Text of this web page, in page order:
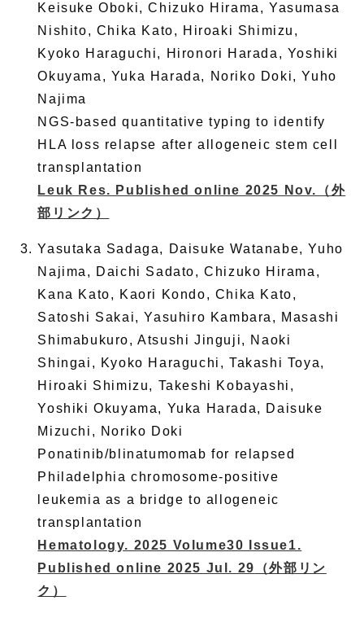
Keisuke Oboki, Chizuko Hirama, Yasumasa
Nishito, Chika Kato, Hiroaki Shimizu,
Kyoko Haraguchi, Hironori Harada, Yoshiki
Okuyama, Yuka Harada, Noriko Doki, Yuho
Najima
NGS-based quantitative typing to identify
HLA loss relapse after allogeneic stem cell
transplantation
Leuk Res. Published online 2025 Nov.
（外
部リンク）
Yasutaka Sadaga, Daisuke Watanabe, Yuho
Najima, Daichi Sadato, Chizuko Hirama,
Kana Kato, Kaori Kondo, Chika Kato,
Satoshi Sakai, Yasuhiro Kambara, Masashi
Shimabukuro, Atsushi Jinguji, Naoki
Shingai, Kyoko Haraguchi, Takashi Toya,
Hiroaki Shimizu, Takeshi Kobayashi,
Yoshiki Okuyama, Yuka Harada, Daisuke
Mizuchi, Noriko Doki
Ponatinib/blinatumomab for relapsed
Philadelphia chromosome-positive
leukemia as a bridge to allogeneic
transplantation
Hematology. 2025 Volume30 Issue1.
Published online 2025 Jul. 29
（外部リン
ク）